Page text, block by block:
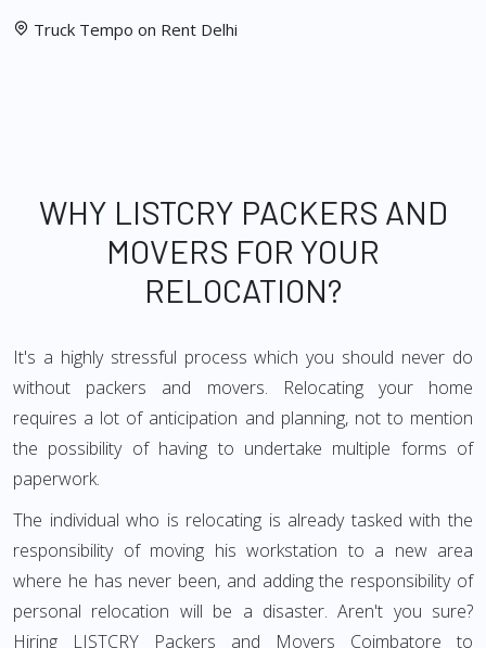
Truck Tempo on Rent Delhi
WHY LISTCRY PACKERS AND
MOVERS FOR YOUR
RELOCATION?
It's a highly stressful process which you should never do
without packers and movers. Relocating your home
requires a lot of anticipation and planning, not to mention
the possibility of having to undertake multiple forms of
paperwork.
The individual who is relocating is already tasked with the
responsibility of moving his workstation to a new area
where he has never been, and adding the responsibility of
personal relocation will be a disaster. Aren't you sure?
Hiring LISTCRY Packers and Movers Coimbatore to